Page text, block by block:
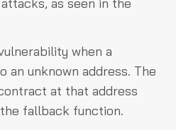
as seen in the
when a
unknown address. The
at that address
fallback function.